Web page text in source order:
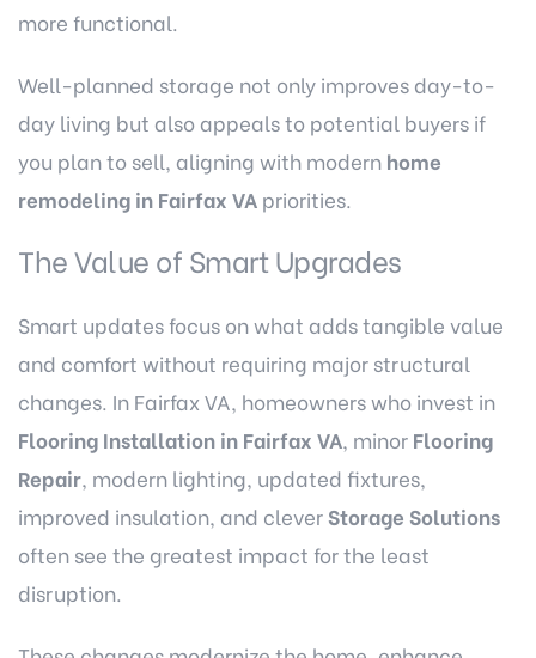
more functional.
Well-planned storage not only improves day-to-
day living but also appeals to potential buyers if
you plan to sell, aligning with modern home
remodeling in Fairfax VA priorities.
The Value of Smart Upgrades
Smart updates focus on what adds tangible value
and comfort without requiring major structural
changes. In Fairfax VA, homeowners who invest in
Flooring Installation in Fairfax VA, minor Flooring
Repair, modern lighting, updated fixtures,
improved insulation, and cleverStorage Solutions
often see the greatest impact for the least
disruption.